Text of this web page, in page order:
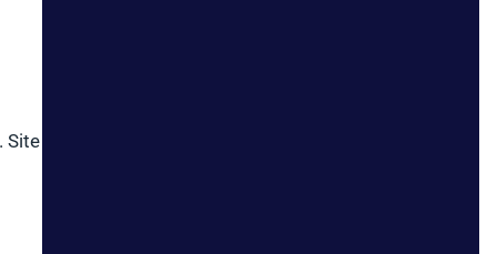
Site